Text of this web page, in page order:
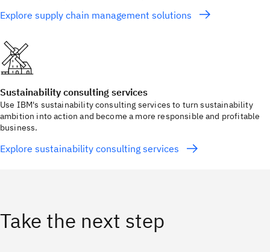
Explore supply chain management solutions
Sustainability consulting services
Use IBM's sustainability consulting services to turn sustainability
ambition into action and become a more responsible and profitable
business.
Explore sustainability consulting services
Take the next step